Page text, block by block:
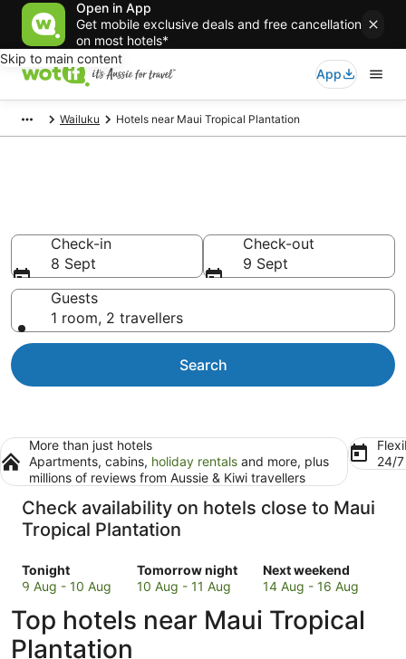
Open in App
Get mobile exclusive deals and free cancellation
on most hotels*
Skip to main content
App
Wailuku Hotels near Maui Tropical Plantation
Check-in
8 Sept
Check-out
9 Sept
Guests
1 room, 2 travellers
Search
More than just hotels
Apartments, cabins, holiday rentals and more, plus
millions of reviews from Aussie & Kiwi travellers
24/
Check availability on hotels close to Maui
Tropical Plantation
Tonight
Check
prices
to
Maui
9 Aug - 10 Aug
Tomorrow night
Check
prices
to
10 Aug - 11 Aug
Next weekend
Check
prices
14 Aug - 16 Aug
Top hotels near Maui Tropical
Plantation